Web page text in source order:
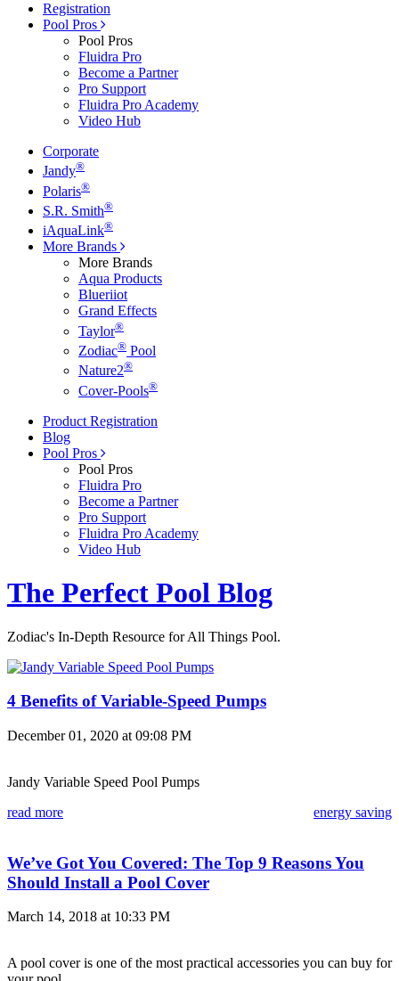
Registration
Pool Pros
Pool Pros
Fluidra Pro
Become a Partner
Pro Support
Fluidra Pro Academy
Video Hub
Corporate
Jandy®
Polaris®
S.R. Smith®
iAquaLink®
More Brands
More Brands
Aqua Products
Blueriiot
Grand Effects
Taylor®
Zodiac® Pool
Nature2®
Cover-Pools®
Product Registration
Blog
Pool Pros
Pool Pros
Fluidra Pro
Become a Partner
Pro Support
Fluidra Pro Academy
Video Hub
The Perfect Pool Blog
Zodiac's In-Depth Resource for All Things Pool.
4 Benefits of Variable-Speed Pumps
December 01, 2020 at 09:08 PM
Jandy Variable Speed Pool Pumps
read more
energy saving
We’ve Got You Covered: The Top 9 Reasons You
Should Install a Pool Cover
March 14, 2018 at 10:33 PM
A pool cover is one of the most practical accessories you can buy for